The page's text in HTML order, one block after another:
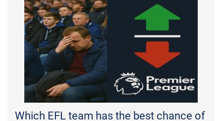
Which EFL team has the best chance of